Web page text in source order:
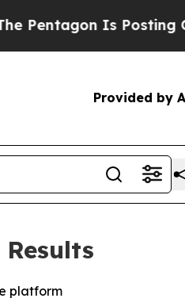
Is Posting Cryptic
Provided by
platform